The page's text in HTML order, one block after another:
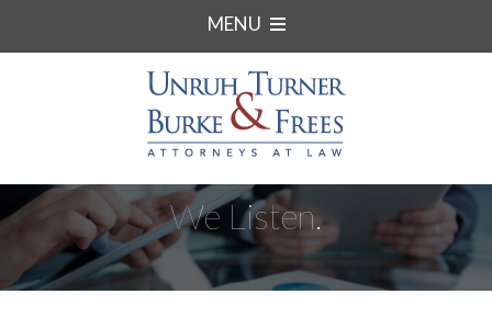
MENU
We Listen.